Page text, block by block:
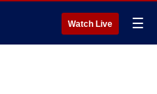
Watch Live ☰